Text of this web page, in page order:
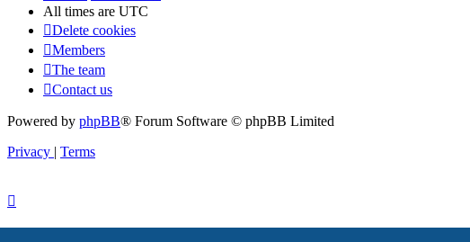
All times are UTC
Delete cookies
Members
The team
Contact us
Powered by phpBB® Forum Software © phpBB Limited
Privacy | Terms